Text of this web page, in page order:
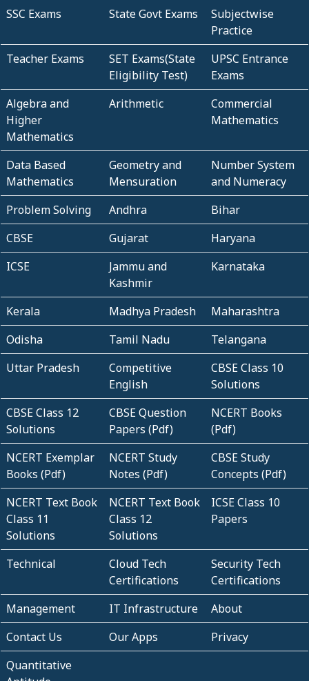
SSC Exams State Govt Exams
Subjectwise
Practice
Teacher Exams
SET Exams(State
Eligibility Test)
UPSC Entrance
Exams
Algebra and
Higher
Mathematics
Arithmetic
Commercial
Mathematics
Data Based
Mathematics
Geometry and
Mensuration
Number System
and Numeracy
Problem Solving
Andhra
Bihar
CBSE
Gujarat
Haryana
ICSE
Jammu and
Kashmir
Karnataka
Kerala Madhya Pradesh
Maharashtra
Odisha
Tamil Nadu
Telangana
Uttar Pradesh
Competitive
English
CBSE Class 10
Solutions
CBSE Class 12
Solutions
CBSE Question
Papers (Pdf)
NCERT Books
(Pdf)
NCERT Exemplar
Books (Pdf)
NCERT Study
Notes (Pdf)
CBSE Study
Concepts (Pdf)
NCERT Text Book
Class 11
Solutions
NCERT Text Book
Class 12
Solutions
ICSE Class 10
Papers
Technical
Cloud Tech
Certifications
Security Tech
Certifications
Management
IT Infrastructure
About
Contact Us
Our Apps
Privacy
Quantitative